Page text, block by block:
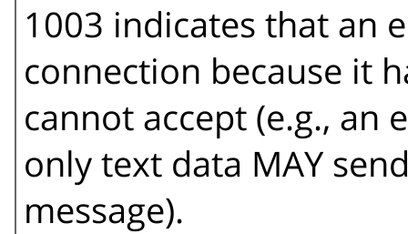
1003 indicates that an
connection because it
cannot accept (e.g.,
only text data MAY
message).